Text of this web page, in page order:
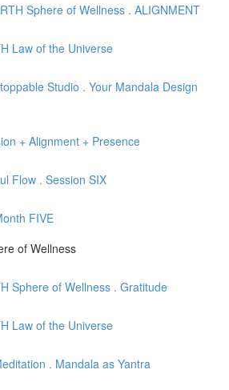
Sphere of Wellness . ALIGNMENT
Law of the Universe
Studio . Your Mandala Design
+ Alignment + Presence
Flow . Session SIX
FIVE
of Wellness
Sphere of Wellness . Gratitude
Law of the Universe
. Mandala as Yantra